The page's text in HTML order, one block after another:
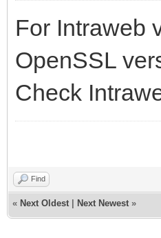
For Intraweb
OpenSSL
Check
Find
« Next Oldest Next Newest »